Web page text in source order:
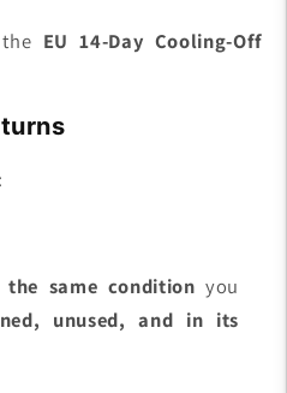
EU 14-Day Cooling-Off
the same condition you
unused, and in its